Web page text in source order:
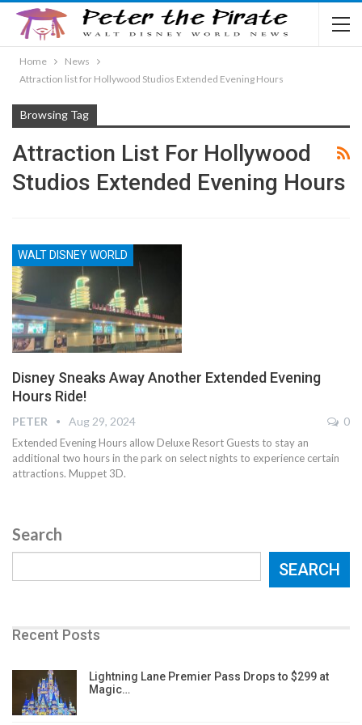
Home
News
Attraction list for Hollywood Studios Extended Evening Hours
Browsing Tag
Attraction List For Hollywood
Studios Extended Evening Hours
WALT DISNEY WORLD
Disney Sneaks Away Another Extended Evening
Hours Ride!
PETER Aug 29, 2024 0
Extended Evening Hours allow Deluxe Resort Guests to stay an
additional two hours in the park on select nights to experience certain
attractions. Muppet 3D.
Search
SEARCH
Recent Posts
Lightning Lane Premier Pass Drops to $299 at
Magic…